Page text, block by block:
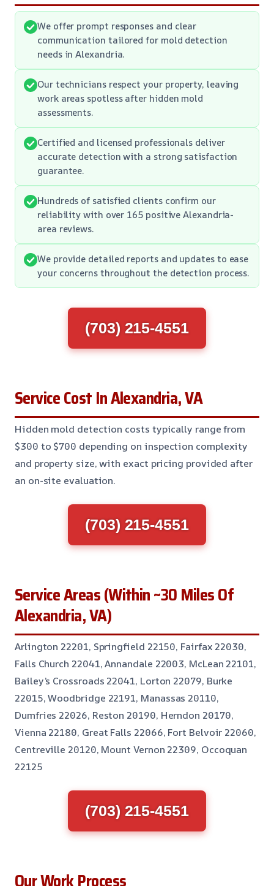
We offer prompt responses and clear
communication tailored for mold detection
needs in Alexandria.
Our technicians respect your property, leaving
work areas spotless after hidden mold
assessments.
Certified and licensed professionals deliver
accurate detection with a strong satisfaction
guarantee.
Hundreds of satisfied clients confirm our
reliability with over 165 positive Alexandria-
area reviews.
We provide detailed reports and updates to ease
your concerns throughout the detection process.
(703) 215-4551
Service Cost In Alexandria, VA
Hidden mold detection costs typically range from
$300 to $700 depending on inspection complexity
and property size, with exact pricing provided after
an on-site evaluation.
(703) 215-4551
Service Areas (Within ~30 Miles Of
Alexandria, VA)
Arlington 22201, Springfield 22150, Fairfax 22030,
Falls Church 22041, Annandale 22003, McLean 22101,
Bailey’s Crossroads 22041, Lorton 22079, Burke
22015, Woodbridge 22191, Manassas 20110,
Dumfries 22026, Reston 20190, Herndon 20170,
Vienna 22180, Great Falls 22066, Fort Belvoir 22060,
Centreville 20120, Mount Vernon 22309, Occoquan
22125
(703) 215-4551